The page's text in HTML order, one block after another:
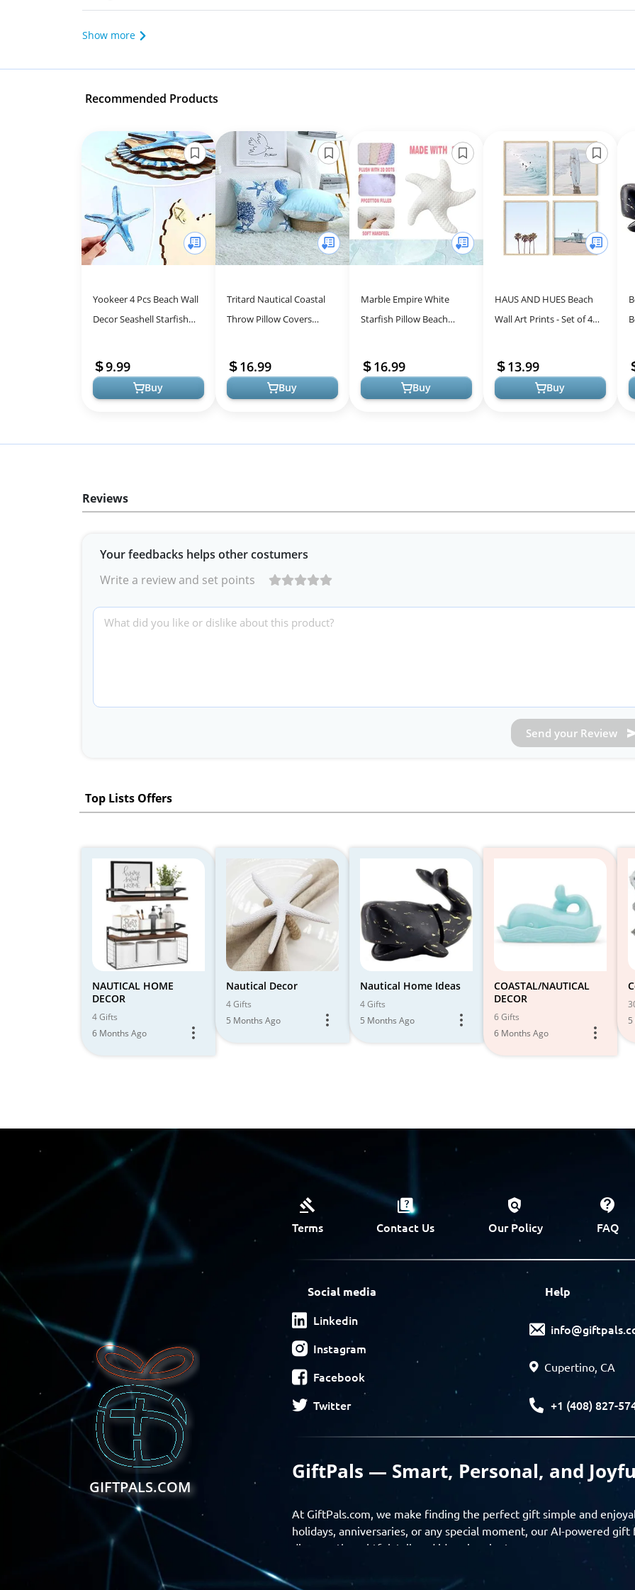
Show more
Recommended Products
Yookeer 4 Pcs Beach Wall
Decor Seashell Starfish
Ocean Coastal Summer
Themed W...
9.99
Buy
Tritard Nautical Coastal
Throw Pillow Covers
Beach Ocean Themed
Throw Pillowcases...
16.99
Buy
Marble Empire White
Starfish Pillow Beach
Throw Pillows Soft Ocean
Bedding Coastal...
16.99
Buy
HAUS AND HUES Beach
Wall Art Prints - Set of 4
Nautical Themed Beach
Wall Decor a...
13.99
Buy
Reviews
Your feedbacks helps other costumers
Write a review and set points
Send your Review
Top Lists Offers
NAUTICAL HOME
DECOR
4 Gifts
6 Months Ago
Nautical Decor
4 Gifts
5 Months Ago
Nautical Home Ideas
4 Gifts
5 Months Ago
COASTAL/NAUTICAL
DECOR
6 Gifts
6 Months Ago
GIFTPALS.COM
Terms Contact Us Our Policy FAQ
Social media
Linkedin
Instagram
Facebook
Twitter
Help
Cupertino, CA
+1 (408) 827-
GiftPals — Smart, Personal, and
At GiftPals.com, we make finding the perfect gift simple and
holidays, anniversaries, or any special moment, our AI-powered
discover thoughtful, tailored ideas in minutes.
Find gifts based on the recipient’s personality, interests, age, and